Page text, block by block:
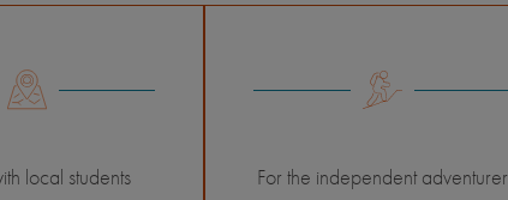
local students For the independent adventurer